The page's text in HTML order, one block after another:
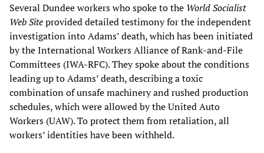
Several Dundee workers who spoke to the World Socialist
Web Siteprovided detailed testimony for the independent
investigation into Adams’ death, which has been initiated
by the International Workers Alliance of Rank-and-File
Committees (IWA-RFC). They spoke about the conditions
leading up to Adams’ death, describing a toxic
combination of unsafe machinery and rushed production
schedules, which were allowed by the United Auto
Workers (UAW). To protect them from retaliation, all
workers’ identities have been withheld.